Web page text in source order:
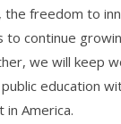
the freedom to
to continue
we will keep
education
America.